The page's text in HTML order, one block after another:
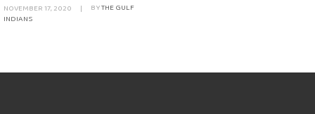
NOVEMBER 17, 2020 | BYTHE GULF
INDIANS